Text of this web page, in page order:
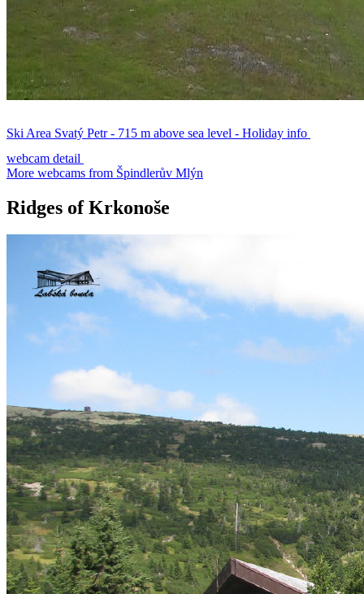
Ski Area Svatý Petr - 715 m above sea level - Holiday info
webcam detail
More webcams from Špindlerův Mlýn
Ridges of Krkonoše